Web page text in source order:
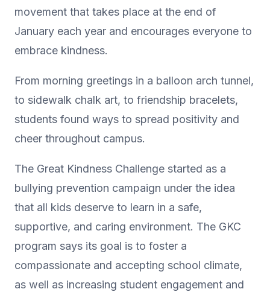
movement that takes place at the end of
January each year and encourages everyone to
embrace kindness.
From morning greetings in a balloon arch tunnel,
to sidewalk chalk art, to friendship bracelets,
students found ways to spread positivity and
cheer throughout campus.
The Great Kindness Challenge started as a
bullying prevention campaign under the idea
that all kids deserve to learn in a safe,
supportive, and caring environment. The GKC
program says its goal is to foster a
compassionate and accepting school climate,
as well as increasing student engagement and